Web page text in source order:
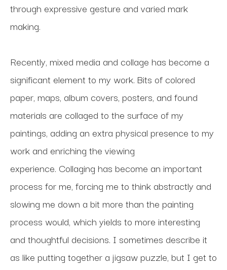
through expressive gesture and varied mark
making.
Recently, mixed media and collage has become a
significant element to my work. Bits of colored
paper, maps, album covers, posters, and found
materials are collaged to the surface of my
paintings, adding an extra physical presence to my
work and enriching the viewing
experience. Collaging has become an important
process for me, forcing me to think abstractly and
slowing me down a bit more than the painting
process would, which yields to more interesting
and thoughtful decisions. I sometimes describe it
as like putting together a jigsaw puzzle, but I get to